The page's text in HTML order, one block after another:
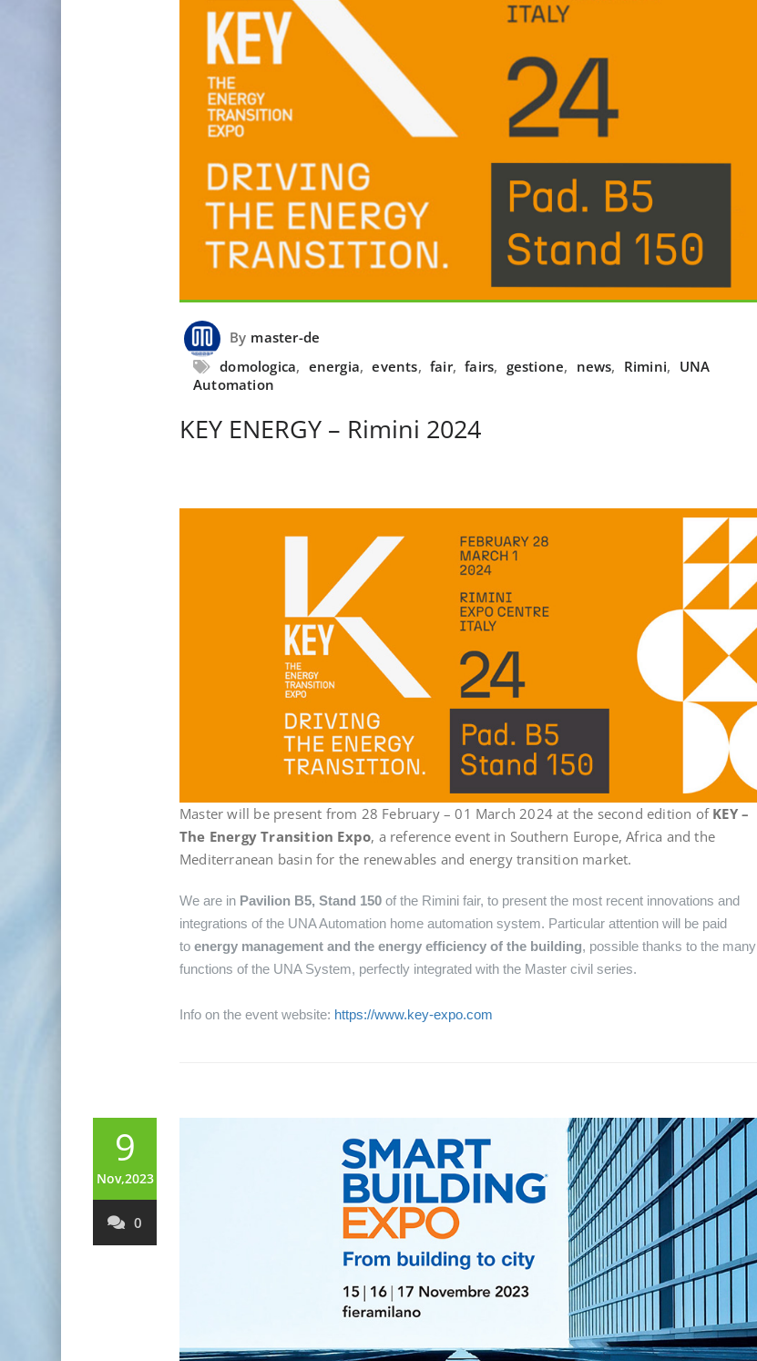
By master-de
domologica, energia, events, fair, fairs, gestione, news, Rimini, UNA
Automation
KEY ENERGY – Rimini 2024
Master will be present from 28 February – 01 March 2024 at the second edition ofKEY –
The Energy Transition Expo, a reference event in Southern Europe, Africa and the
Mediterranean basin for the renewables and energy transition market.
We are in Pavilion B5, Stand 150 of the Rimini fair, to present the most recent innovations and
integrations of the UNA Automation home automation system. Particular attention will be paid
to energy management and the energy efficiency of the building, possible thanks to the many
functions of the UNA System, perfectly integrated with the Master civil series.
Info on the event website: https://www.key-expo.com
9
Nov,2023
0